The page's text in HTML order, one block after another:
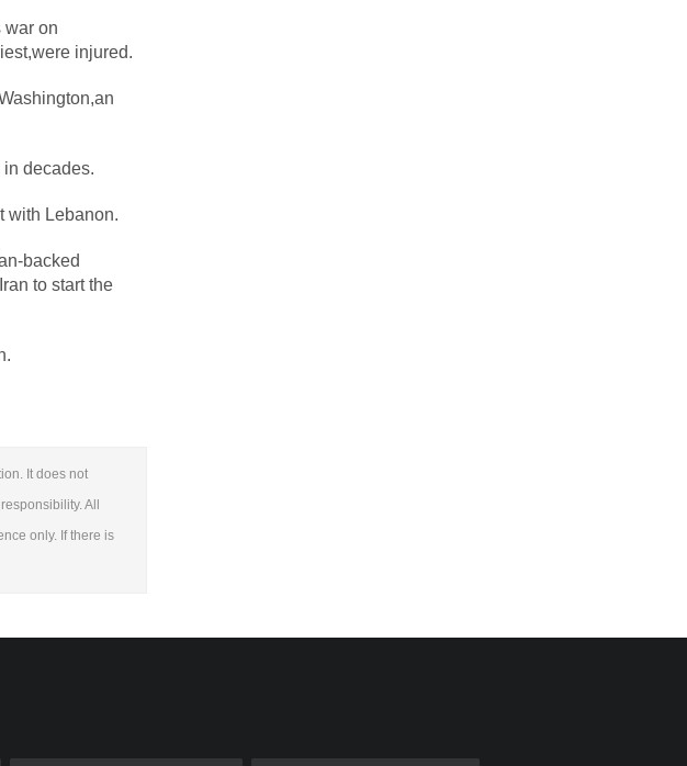
war on
injured.
decades.
with Lebanon.
backed
to start the
It does not
All
only. If there is